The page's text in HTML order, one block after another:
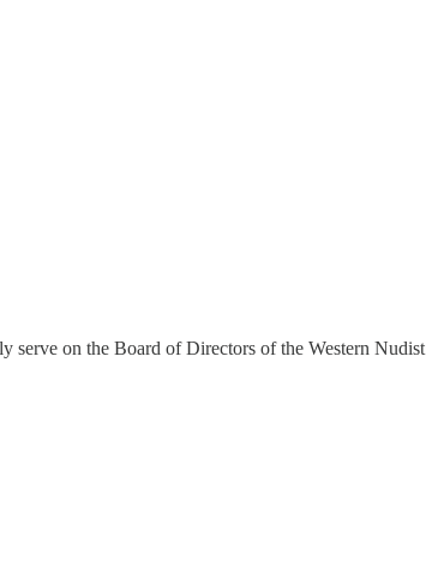
serve on the Board of Directors of the Western Nudist